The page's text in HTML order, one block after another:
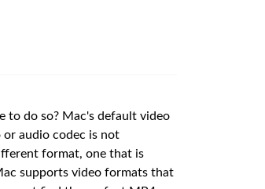
to do so? Mac's default video
or audio codec is not
format, one that is
supports video formats that